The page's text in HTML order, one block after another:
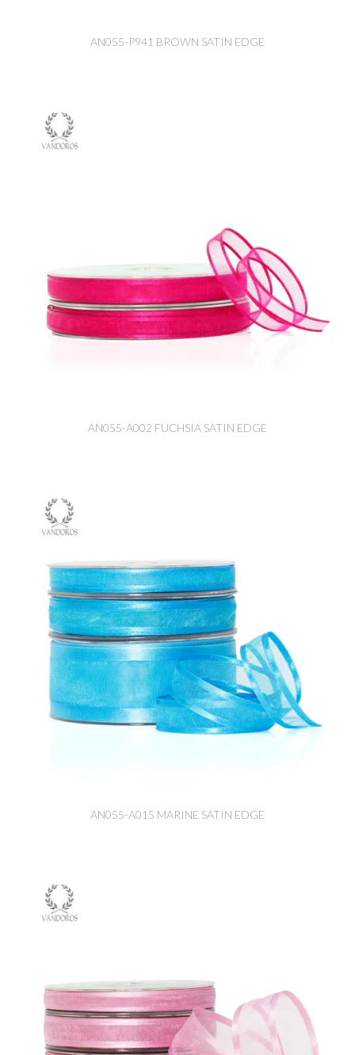
AN055-P941 BROWN SATIN EDGE
AN055-A002 FUCHSIA SATIN EDGE
AN055-A015 MARINE SATIN EDGE